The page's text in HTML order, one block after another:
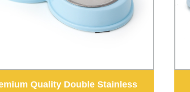
Quality Double Stainless